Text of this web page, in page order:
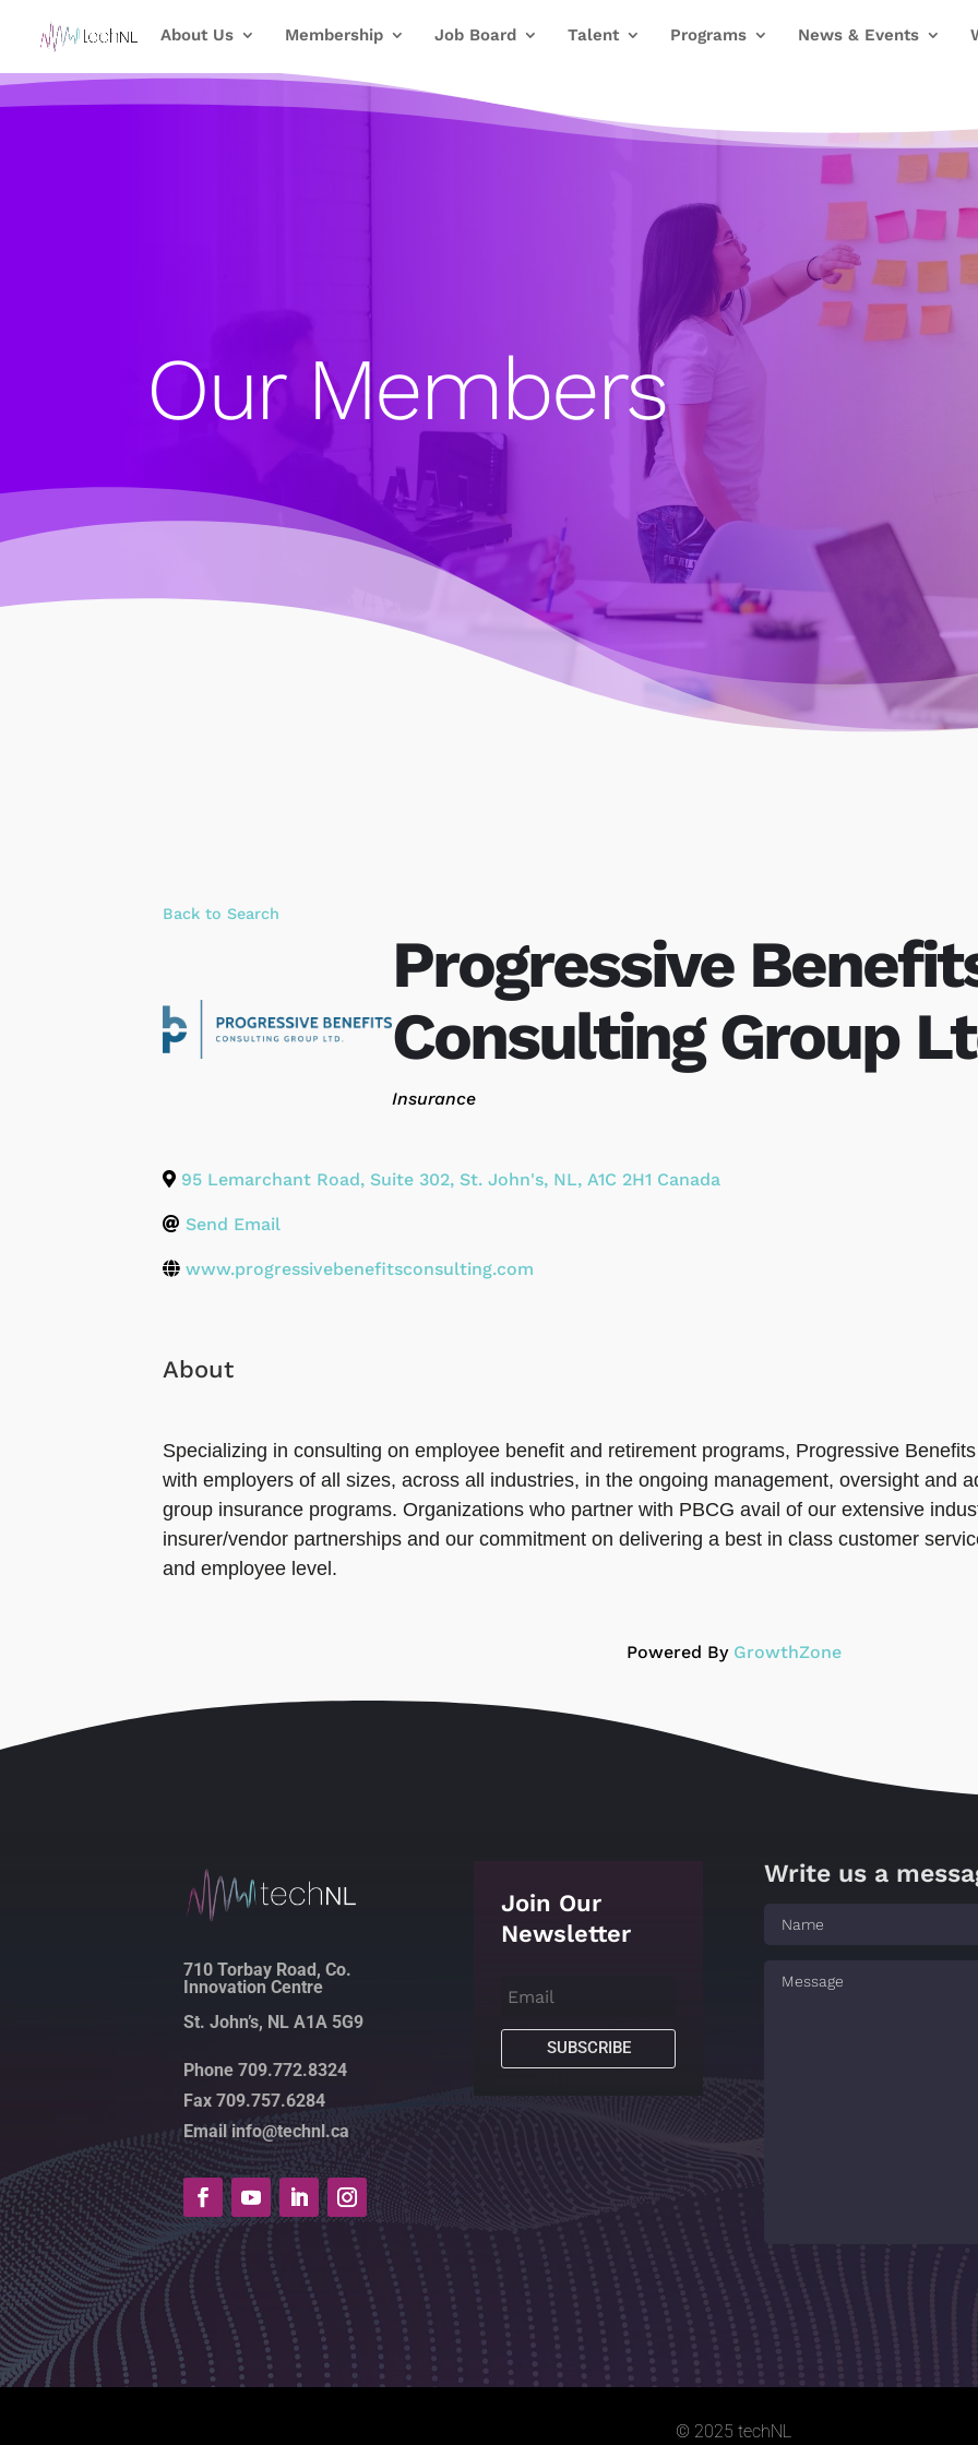
About Us Membership Job Board Talent Programs News & Events
Our Members
Back to Search
Progressive
Consulting Group
Categories
Insurance
95 Lemarchant Road, Suite 302, St. John's, NL, A1C 2H1 Canada
Send Email
www.progressivebenefitsconsulting.com
About
Specializing in consulting on employee benefit and retirement programs, Progressive
with employers of all sizes, across all industries, in the ongoing management, oversight and
group insurance programs. Organizations who partner with PBCG avail of our extensive
insurer/vendor partnerships and our commitment on delivering a best in class customer
and employee level.
Powered By GrowthZone
710 Torbay Road, Co.
Innovation Centre
St. John’s, NL A1A 5G9
Phone 709.772.8324
Fax 709.757.6284
Email info@technl.ca
Join Our
Newsletter
SUBSCRIBE
Write us a
© 2025 techNL